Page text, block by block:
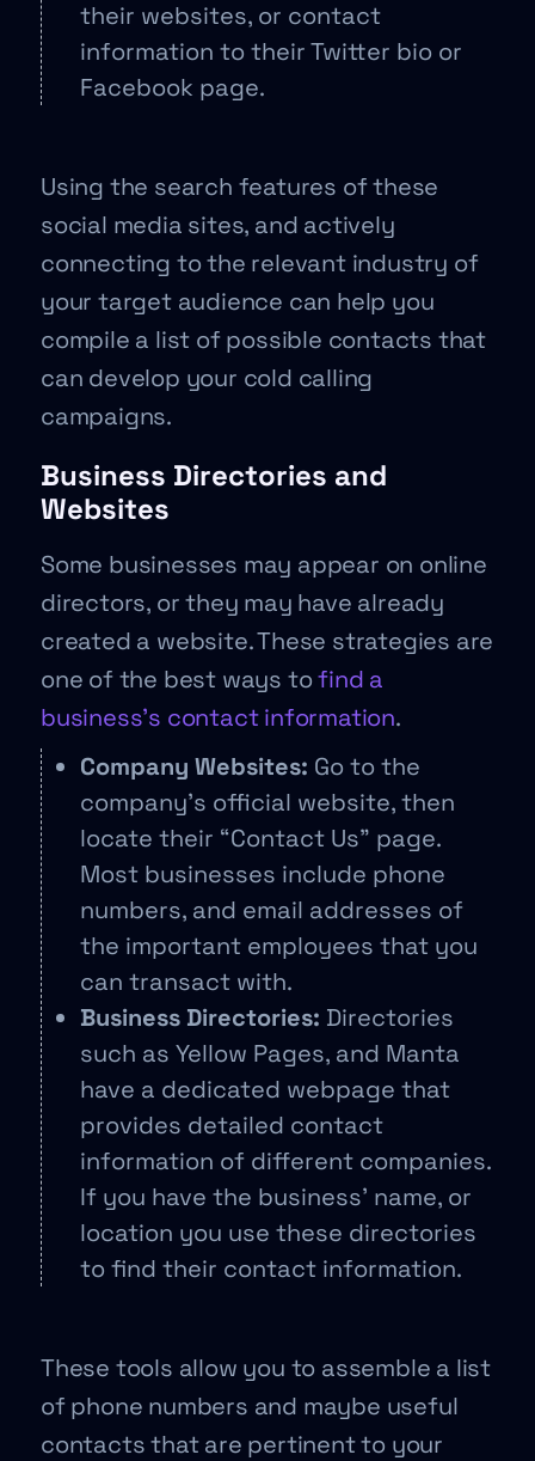
their websites, or contact
information to their Twitter bio or
Facebook page.
Using the search features of these
social media sites, and actively
connecting to the relevant industry of
your target audience can help you
compile a list of possible contacts that
can develop your cold calling
campaigns.
Business Directories and
Websites
Some businesses may appear on online
directors, or they may have already
created a website. These strategies are
one of the best ways tofind a
business’s contact information.
Company Websites: Go to the
company’s official website, then
locate their “Contact Us” page.
Most businesses include phone
numbers, and email addresses of
the important employees that you
can transact with.
Business Directories: Directories
such as Yellow Pages, and Manta
have a dedicated webpage that
provides detailed contact
information of different companies.
If you have the business’ name, or
location you use these directories
to find their contact information.
These tools allow you to assemble a list
of phone numbers and maybe useful
contacts that are pertinent to your